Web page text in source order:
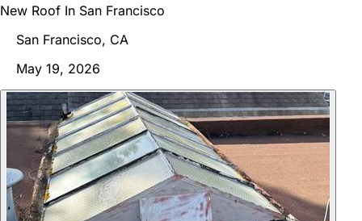
New Roof In San Francisco
San Francisco, CA
May 19, 2026